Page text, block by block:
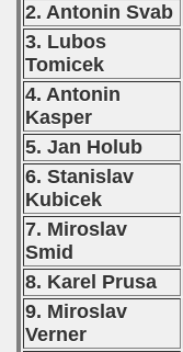
2. Antonin Svab
3. Lubos
Tomicek
4. Antonin
Kasper
5. Jan Holub
6. Stanislav
Kubicek
7. Miroslav
Smid
8. Karel Prusa
9. Miroslav
Verner